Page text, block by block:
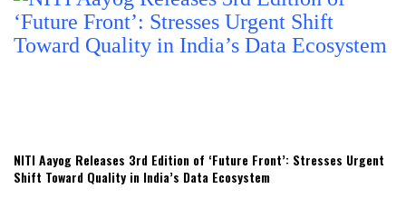
NITI Aayog Releases 3rd Edition of ‘Future Front’: Stresses Urgent
Shift Toward Quality in India’s Data Ecosystem